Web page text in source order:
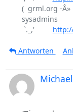
(  grml.org -Â»
sysadmins
`._,'
Antworten